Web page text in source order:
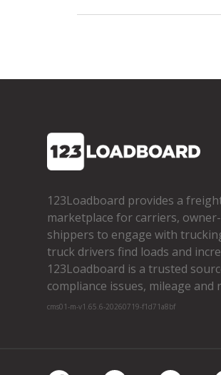
123Loadboard provides a
marketplace for carriers,
shippers to engage with
truck drivers find loads and
123Loadboard is a trusted
compliance issues, mileage and
cms01-m-v1.65.6-20260719-f1d71a8bf